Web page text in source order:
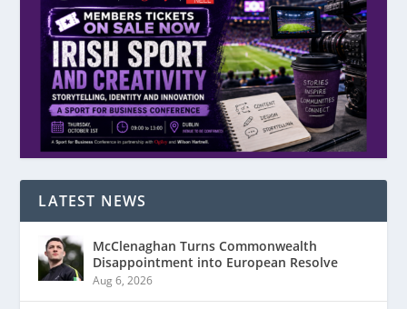
LATEST NEWS
McClenaghan Turns Commonwealth
Disappointment into European Resolve
Aug 6, 2026